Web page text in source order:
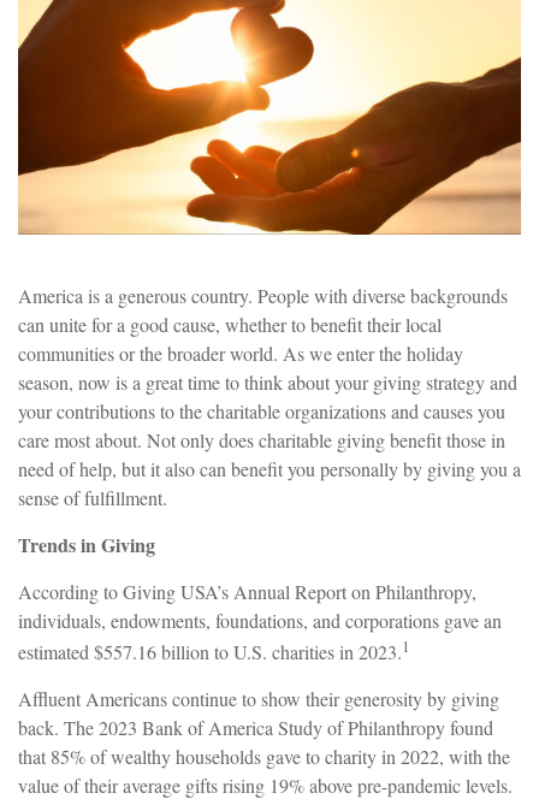
America is a generous country. People with diverse backgrounds
can unite for a good cause, whether to benefit their local
communities or the broader world. As we enter the holiday
season, now is a great time to think about your giving strategy and
your contributions to the charitable organizations and causes you
care most about. Not only does charitable giving benefit those in
need of help, but it also can benefit you personally by giving you a
sense of fulfillment.
Trends in Giving
According to Giving USA’s Annual Report on Philanthropy,
individuals, endowments, foundations, and corporations gave an
estimated $557.16 billion to U.S. charities in 2023.1
Affluent Americans continue to show their generosity by giving
back. The 2023 Bank of America Study of Philanthropy found
that 85% of wealthy households gave to charity in 2022, with the
value of their average gifts rising 19% above pre-pandemic levels.